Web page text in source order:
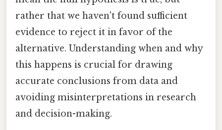
rather that we haven't found sufficient
evidence to reject it in favor of the
alternative. Understanding when and why
this happens is crucial for drawing
accurate conclusions from data and
avoiding misinterpretations in research
and decision-making.